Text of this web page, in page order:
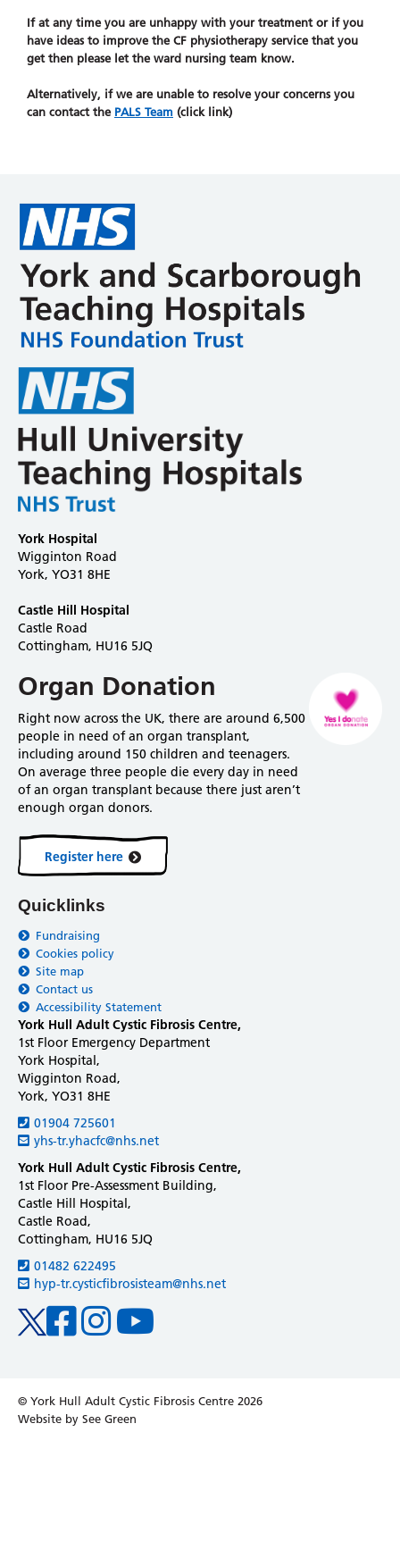
If at any time you are unhappy with your treatment or if you
have ideas to improve the CF physiotherapy service that you
get then please let the ward nursing team know.
Alternatively, if we are unable to resolve your concerns you
can contact the PALS Team (click link)
York Hospital
Wigginton Road
York, YO31 8HE
Castle Hill Hospital
Castle Road
Cottingham, HU16 5JQ
Organ Donation
Right now across the UK, there are around 6,500
people in need of an organ transplant,
including around 150 children and teenagers.
On average three people die every day in need
of an organ transplant because there just aren’t
enough organ donors.
Register here
Quicklinks
Fundraising
Cookies policy
Site map
Contact us
Accessibility Statement
York Hull Adult Cystic Fibrosis Centre,
1st Floor Emergency Department
York Hospital,
Wigginton Road,
York, YO31 8HE
01904 725601
yhs-tr.yhacfc@nhs.net
York Hull Adult Cystic Fibrosis Centre,
1st Floor Pre-Assessment Building,
Castle Hill Hospital,
Castle Road,
Cottingham, HU16 5JQ
01482 622495
hyp-tr.cysticfibrosisteam@nhs.net
Twitter
Facebook
Instagram
Youtube
© York Hull Adult Cystic Fibrosis Centre 2026
Website by See Green